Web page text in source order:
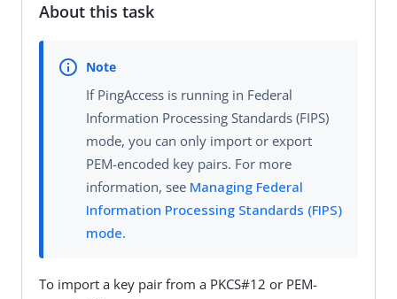
About this task
If PingAccess is running in Federal
Information Processing Standards (FIPS)
mode, you can only import or export
PEM-encoded key pairs. For more
information, see Managing Federal
Information Processing Standards (FIPS)
mode.
To import a key pair from a PKCS#12 or PEM-